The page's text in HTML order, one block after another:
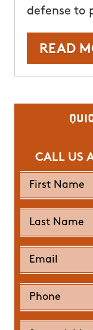
defense to
READ
CALL US